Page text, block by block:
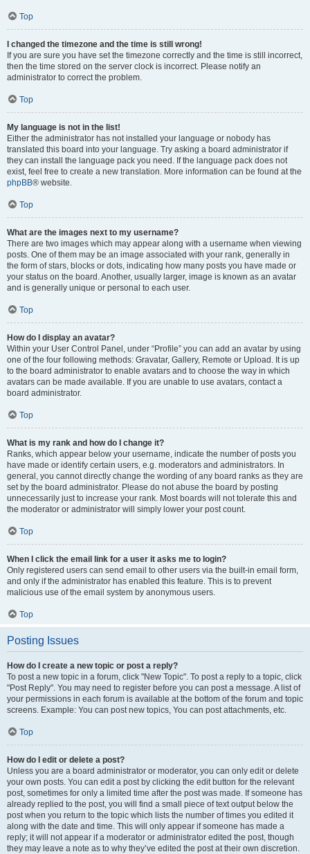
Top
I changed the timezone and the time is still wrong!
If you are sure you have set the timezone correctly and the time is still incorrect,
then the time stored on the server clock is incorrect. Please notify an
administrator to correct the problem.
Top
My language is not in the list!
Either the administrator has not installed your language or nobody has
translated this board into your language. Try asking a board administrator if
they can install the language pack you need. If the language pack does not
exist, feel free to create a new translation. More information can be found at the
phpBB® website.
Top
What are the images next to my username?
There are two images which may appear along with a username when viewing
posts. One of them may be an image associated with your rank, generally in
the form of stars, blocks or dots, indicating how many posts you have made or
your status on the board. Another, usually larger, image is known as an avatar
and is generally unique or personal to each user.
Top
How do I display an avatar?
Within your User Control Panel, under “Profile” you can add an avatar by using
one of the four following methods: Gravatar, Gallery, Remote or Upload. It is up
to the board administrator to enable avatars and to choose the way in which
avatars can be made available. If you are unable to use avatars, contact a
board administrator.
Top
What is my rank and how do I change it?
Ranks, which appear below your username, indicate the number of posts you
have made or identify certain users, e.g. moderators and administrators. In
general, you cannot directly change the wording of any board ranks as they are
set by the board administrator. Please do not abuse the board by posting
unnecessarily just to increase your rank. Most boards will not tolerate this and
the moderator or administrator will simply lower your post count.
Top
When I click the email link for a user it asks me to login?
Only registered users can send email to other users via the built-in email form,
and only if the administrator has enabled this feature. This is to prevent
malicious use of the email system by anonymous users.
Top
Posting Issues
How do I create a new topic or post a reply?
To post a new topic in a forum, click "New Topic". To post a reply to a topic, click
"Post Reply". You may need to register before you can post a message. A list of
your permissions in each forum is available at the bottom of the forum and topic
screens. Example: You can post new topics, You can post attachments, etc.
Top
How do I edit or delete a post?
Unless you are a board administrator or moderator, you can only edit or delete
your own posts. You can edit a post by clicking the edit button for the relevant
post, sometimes for only a limited time after the post was made. If someone has
already replied to the post, you will find a small piece of text output below the
post when you return to the topic which lists the number of times you edited it
along with the date and time. This will only appear if someone has made a
reply; it will not appear if a moderator or administrator edited the post, though
they may leave a note as to why they’ve edited the post at their own discretion.